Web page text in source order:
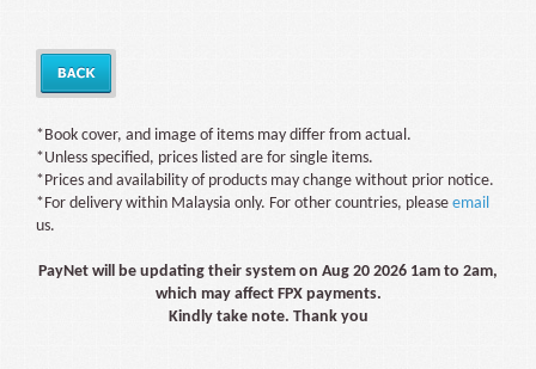
*Book cover, and image of items may differ from actual.
*Unless specified, prices listed are for single items.
*Prices and availability of products may change without prior notice.
*For delivery within Malaysia only. For other countries, please email
us.
PayNet will be updating their system on Aug 20 2026 1am to 2am,
which may affect FPX payments.
Kindly take note. Thank you